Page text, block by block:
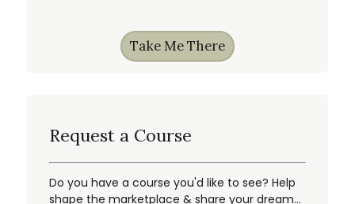
Take Me There
Request a Course
Do you have a course you'd like to see? Help
shape the marketplace & share your dream